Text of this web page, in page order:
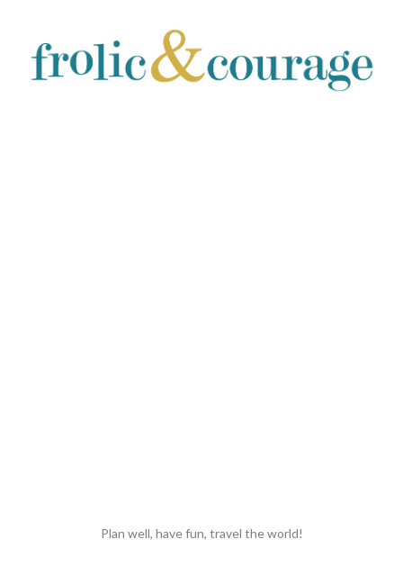
Plan well, have fun, travel the world!